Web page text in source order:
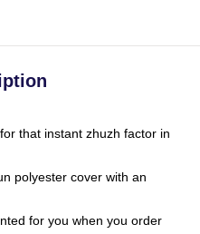
that instant zhuzh factor in
polyester cover with an
for you when you order